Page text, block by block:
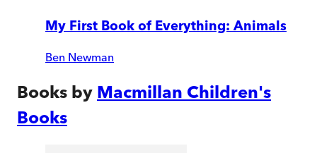
My First Book of Everything: Animals
Ben Newman
Books by Macmillan Children's
Books